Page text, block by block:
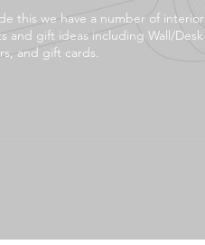
this we have a number of interior
and gift ideas including Wall/Desk
and gift cards.